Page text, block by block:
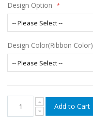
Design Option
Design Color(Ribbon Color)
Add to Cart